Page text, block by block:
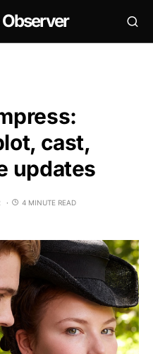
cast,
updates
4 MINUTE READ